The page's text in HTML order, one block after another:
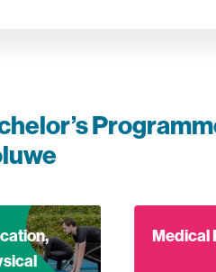
Master of Education,
Medical
Find out